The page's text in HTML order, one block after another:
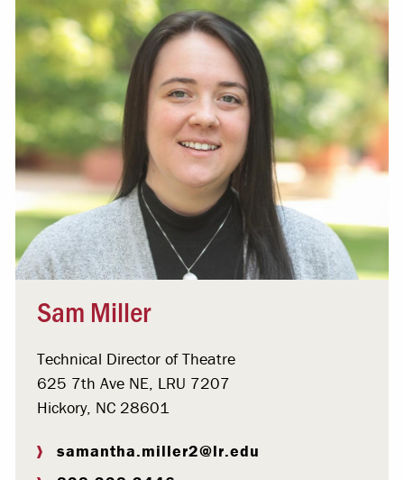
Sam Miller
Technical Director of Theatre
625 7th Ave NE, LRU 7207
Hickory, NC 28601
samantha.miller2@lr.edu